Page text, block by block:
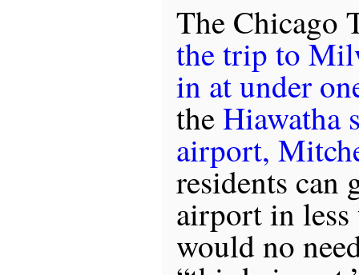
The Chicago
the trip to
in at under
theHiawatha
airport,
residents can
airport in less
would no